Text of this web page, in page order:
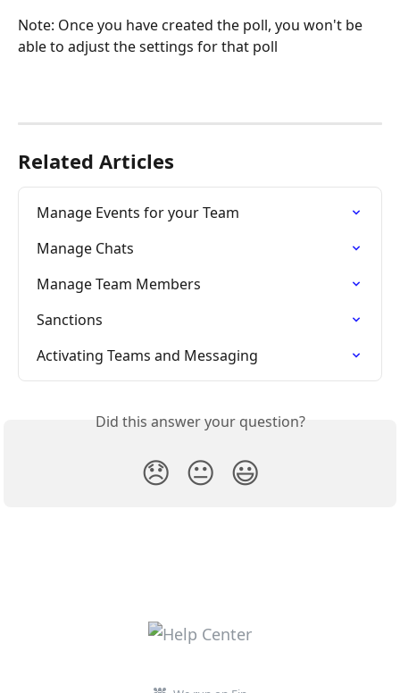
Note: Once you have created the poll, you won't be
able to adjust the settings for that poll
Related Articles
Manage Events for your Team
Manage Chats
Manage Team Members
Sanctions
Activating Teams and Messaging
Did this answer your question?
😞 😐 😃